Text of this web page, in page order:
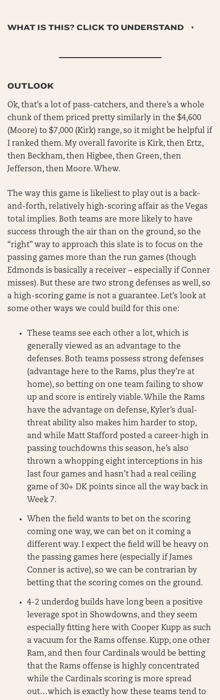
WHAT IS THIS? CLICK TO UNDERSTAND
OUTLOOK
Ok, that’s a lot of pass-catchers, and there’s a whole
chunk of them priced pretty similarly in the $4,600
(Moore) to $7,000 (Kirk) range, so it might be helpful if
I ranked them. My overall favorite is Kirk, then Ertz,
then Beckham, then Higbee, then Green, then
Jefferson, then Moore. Whew.
The way this game is likeliest to play out is a back-
and-forth, relatively high-scoring affair as the Vegas
total implies. Both teams are more likely to have
success through the air than on the ground, so the
“right” way to approach this slate is to focus on the
passing games more than the run games (though
Edmonds is basically a receiver – especially if Conner
misses). But these are two strong defenses as well, so
a high-scoring game is not a guarantee. Let’s look at
some other ways we could build for this one:
These teams see each other a lot, which is
generally viewed as an advantage to the
defenses. Both teams possess strong defenses
(advantage here to the Rams, plus they’re at
home), so betting on one team failing to show
up and score is entirely viable. While the Rams
have the advantage on defense, Kyler’s dual-
threat ability also makes him harder to stop,
and while Matt Stafford posted a career-high in
passing touchdowns this season, he’s also
thrown a whopping eight interceptions in his
last four games and hasn’t had a real ceiling
game of 30+ DK points since all the way back in
Week 7.
When the field wants to bet on the scoring
coming one way, we can bet on it coming a
different way. I expect the field will be heavy on
the passing games here (especially if James
Conner is active), so we can be contrarian by
betting that the scoring comes on the ground.
4-2 underdog builds have long been a positive
leverage spot in Showdowns, and they seem
especially fitting here with Cooper Kupp as such
a vacuum for the Rams offense. Kupp, one other
Ram, and then four Cardinals would be betting
that the Rams offense is highly concentrated
while the Cardinals scoring is more spread
out…which is exactly how these teams tend to